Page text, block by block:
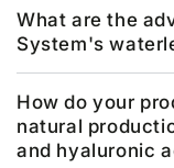
What are the
System's
How do your
natural
and hyaluronic